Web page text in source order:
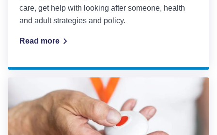
care, get help with looking after someone, health
and adult strategies and policy.
Read more